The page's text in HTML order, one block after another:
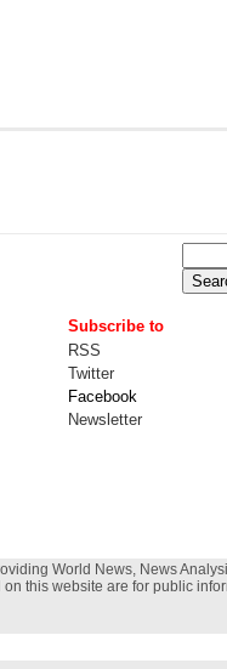
Subscribe to
RSS
Twitter
Facebook
Newsletter
World News, News
this website are for public